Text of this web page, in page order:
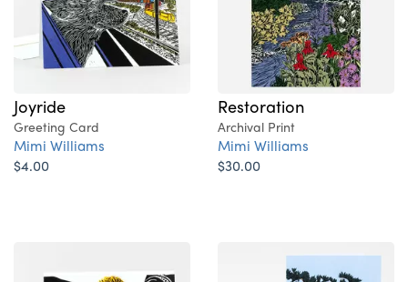
Joyride
Greeting Card
Mimi Williams
$4.00
Restoration
Archival Print
Mimi Williams
$30.00